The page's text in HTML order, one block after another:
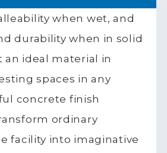
when wet, and
durability when in solid
an ideal material in
spaces in any
concrete finish
ordinary
facility into imaginative